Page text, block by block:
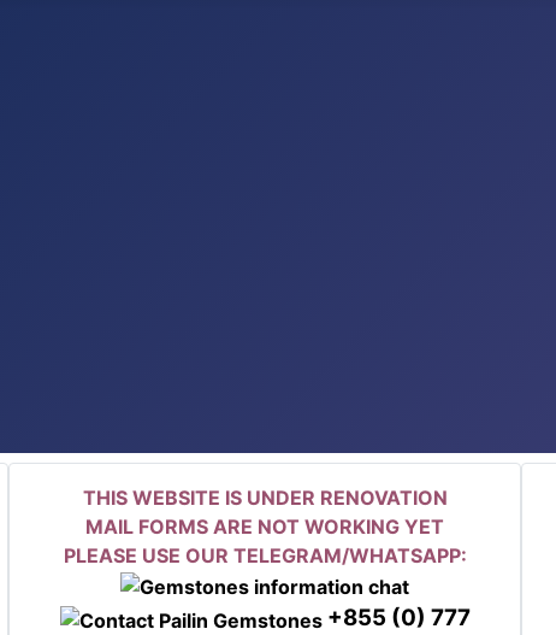
THIS WEBSITE IS UNDER RENOVATION
MAIL FORMS ARE NOT WORKING YET
PLEASE USE OUR TELEGRAM/WHATSAPP:
+855 (0) 777